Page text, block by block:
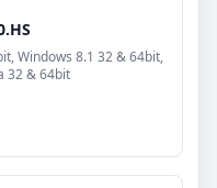
Windows 8.1 32 & 64bit,
32 & 64bit